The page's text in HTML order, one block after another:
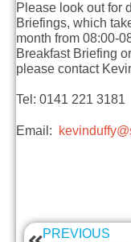
Please look out for
Briefings, which
month from 08:00-
Breakfast Briefing
please contact
Tel: 0141 221 3181
Email:
PREVIOUS